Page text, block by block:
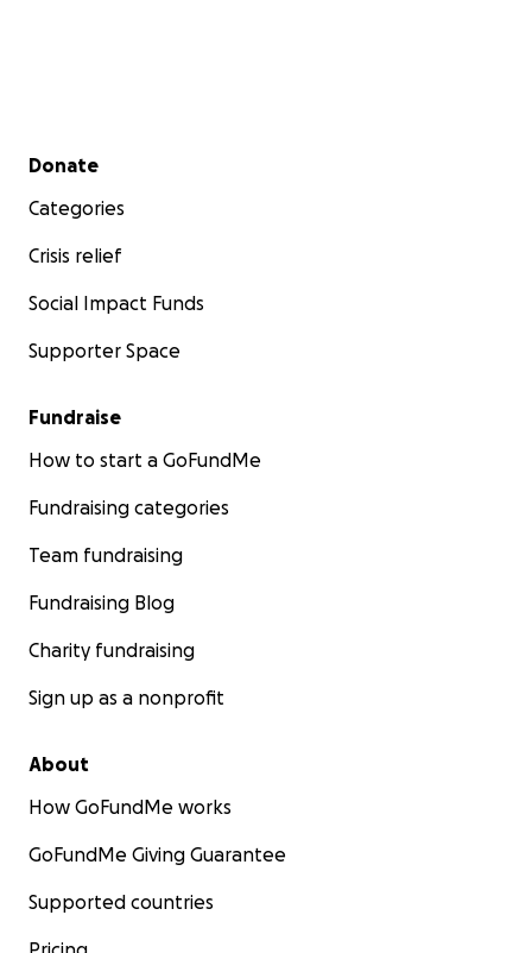
Secondary menu
Donate
Categories
Crisis relief
Social Impact Funds
Supporter Space
Fundraise
How to start a GoFundMe
Fundraising categories
Team fundraising
Fundraising Blog
Charity fundraising
Sign up as a nonprofit
About
How GoFundMe works
GoFundMe Giving Guarantee
Supported countries